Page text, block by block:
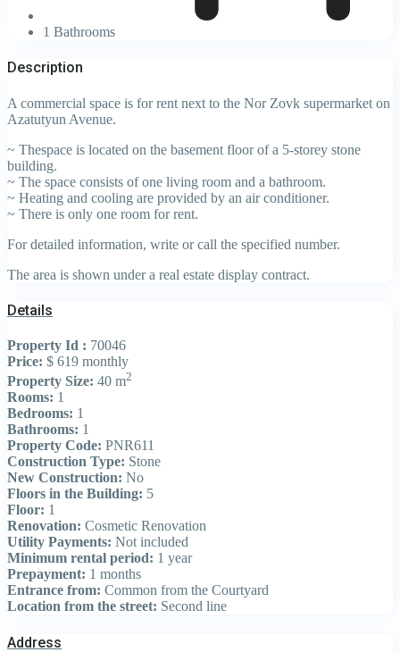
1 Bathrooms
Description
A commercial space is for rent next to the Nor Zovk supermarket on
Azatutyun Avenue.
~ Thespace is located on the basement floor of a 5-storey stone
building.
~ The space consists of one living room and a bathroom.
~ Heating and cooling are provided by an air conditioner.
~ There is only one room for rent.
For detailed information, write or call the specified number.
The area is shown under a real estate display contract.
Details
Property Id : 70046
Price: $ 619 monthly
Property Size: 40 m2
Rooms: 1
Bedrooms: 1
Bathrooms: 1
Property Code: PNR611
Construction Type: Stone
New Construction: No
Floors in the Building: 5
Floor: 1
Renovation: Cosmetic Renovation
Utility Payments: Not included
Minimum rental period: 1 year
Prepayment: 1 months
Entrance from: Common from the Courtyard
Location from the street: Second line
Address